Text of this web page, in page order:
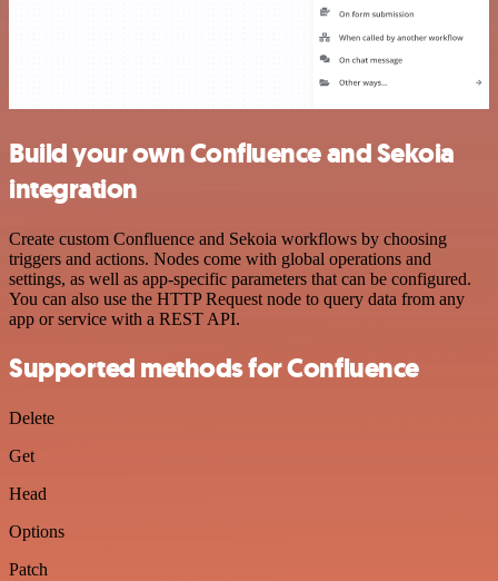
Build your own Confluence and Sekoia
integration
Create custom Confluence and Sekoia workflows by choosing
triggers and actions. Nodes come with global operations and
settings, as well as app-specific parameters that can be configured.
You can also use the HTTP Request node to query data from any
app or service with a REST API.
Supported methods for Confluence
Delete
Get
Head
Options
Patch